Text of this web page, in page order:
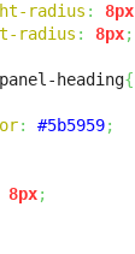
radius : 8px
radius : 8px;
heading{
: #5b5959;
8px;